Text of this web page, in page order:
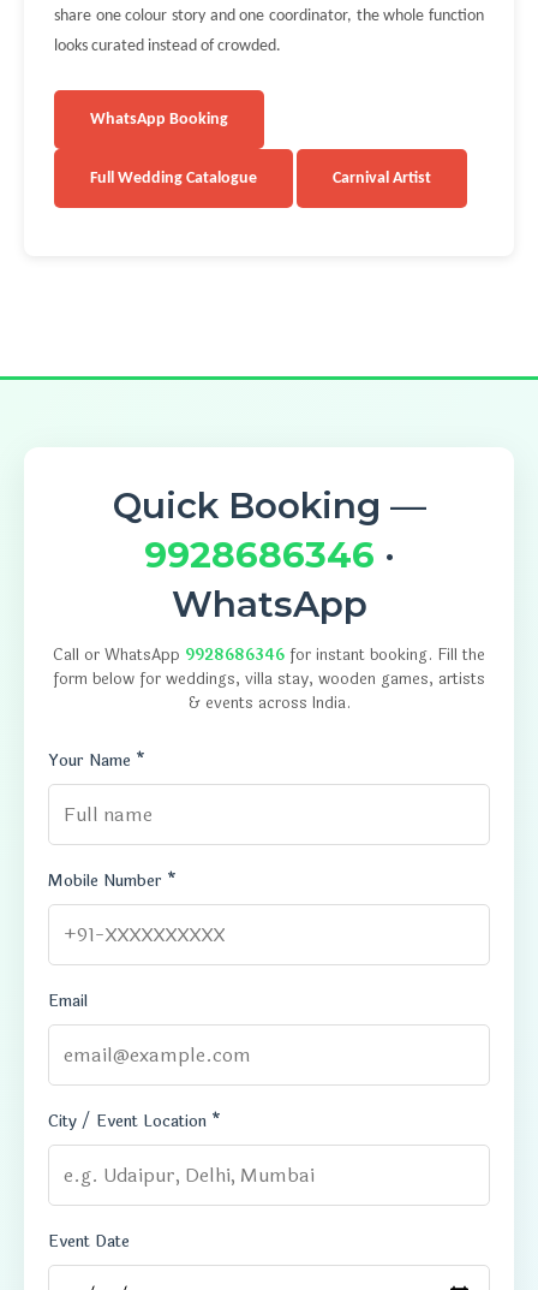
share one colour story and one coordinator, the whole function
looks curated instead of crowded.
WhatsApp Booking
Full Wedding Catalogue Carnival Artist
Quick Booking —
9928686346 ·
WhatsApp
Call or WhatsApp 9928686346 for instant booking. Fill the
form below for weddings, villa stay, wooden games, artists
& events across India.
Your Name *
Mobile Number *
Email
City / Event Location *
Event Date